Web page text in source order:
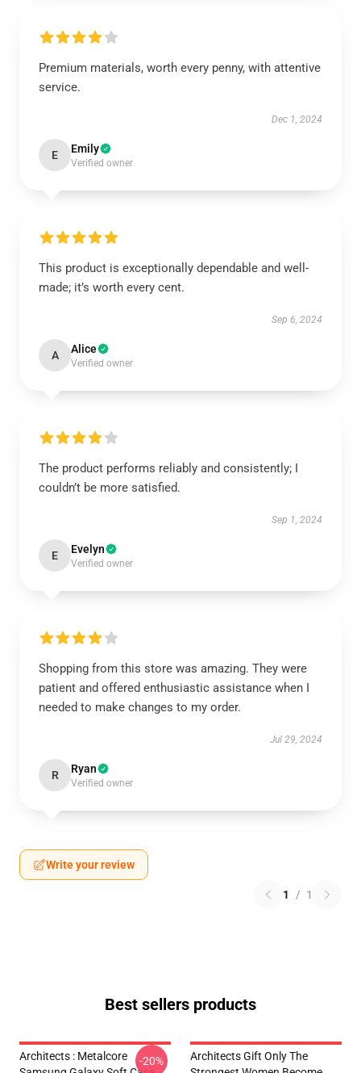
Premium materials, worth every penny, with attentive
service.
Dec 1, 2024
E Emily
Verified owner
This product is exceptionally dependable and well-
made; it’s worth every cent.
Sep 6, 2024
A Alice
Verified owner
The product performs reliably and consistently; I
couldn’t be more satisfied.
Sep 1, 2024
E Evelyn
Verified owner
Shopping from this store was amazing. They were
patient and offered enthusiastic assistance when I
needed to make changes to my order.
Jul 29, 2024
R Ryan
Verified owner
Write your review
1 / 1
Best sellers products
Architects : Metalcore
-20%
Architects Gift Only The